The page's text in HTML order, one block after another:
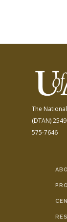
The
(DTAN)
575-7646